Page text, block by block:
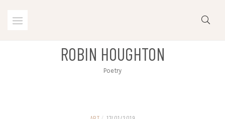
ROBIN HOUGHTON
Poetry